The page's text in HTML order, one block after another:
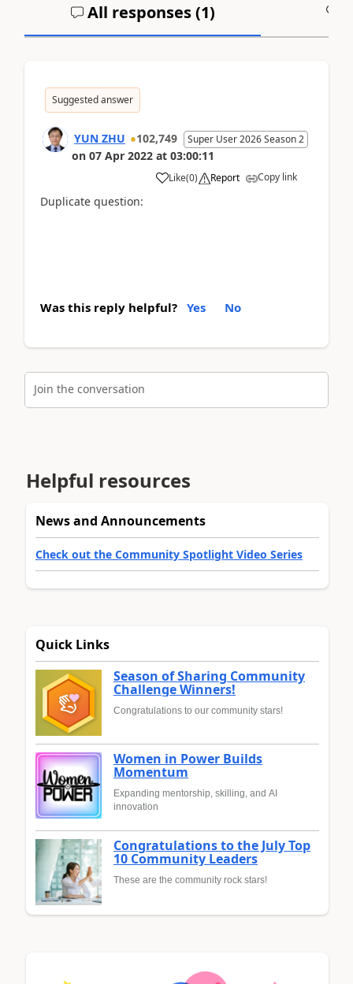
All responses (1)
Suggested answer
YUN ZHU 102,749 Super User 2026 Season 2
on 07 Apr 2022 at 03:00:11
Like(0) Report Copy link
Duplicate question:
Was this reply helpful? Yes No
Join the conversation
Helpful resources
News and Announcements
Check out the Community Spotlight Video Series
Quick Links
Season of Sharing Community
Challenge Winners!
Congratulations to our community stars!
Women in Power Builds
Momentum
Expanding mentorship, skilling, and AI
innovation
Congratulations to the July Top
10 Community Leaders
These are the community rock stars!